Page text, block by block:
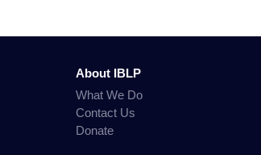
About IBLP
What We Do
Contact Us
Donate